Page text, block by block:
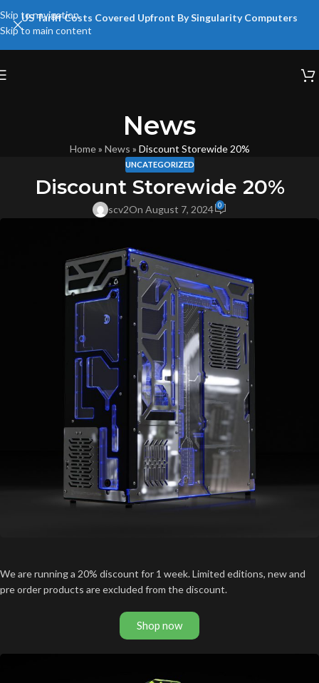
Skip to navigation
Skip to main content
US Tariff Costs Covered Upfront By Singularity Computers
News
Home» News » Discount Storewide 20%
UNCATEGORIZED
Discount Storewide 20%
scv2On August 7, 2024 0
We are running a 20% discount for 1 week. Limited editions, new and
pre order products are excluded from the discount.
Shop now